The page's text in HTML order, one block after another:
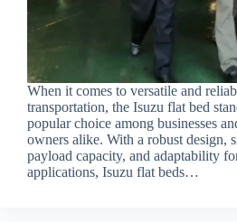
When it comes to versatile and
transportation, the Isuzu flat bed
popular choice among businesses
owners alike. With a robust design,
payload capacity, and adaptability
applications, Isuzu flat beds…